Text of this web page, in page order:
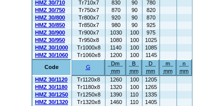
HMZ 30/710
Tr710x7 830 90
780
HMZ 30/750
Tr750x7 870 90
820
HMZ 30/800
Tr800x7 920 90
870
HMZ 30/850
Tr850x7 980 90
925
HMZ 30/900
Tr900x7 1030 100
975
HMZ 30/950
Tr950x8 1080 100
1025
HMZ 30/1000
Tr1000x8 1140 100
1085
HMZ 30/1060
Tr1060x8 1200 100
1145
Code
G
Dm
mm
B
mm
D
mm
m
mm
n
mm
HMZ 30/1120
Tr1120x8 1260 100
1205
HMZ 30/1180
Tr1180x8 1320 100
1265
HMZ 30/1250
Tr1250x8 1390 110
1335
HMZ 30/1320
Tr1320x8 1460 110
1405